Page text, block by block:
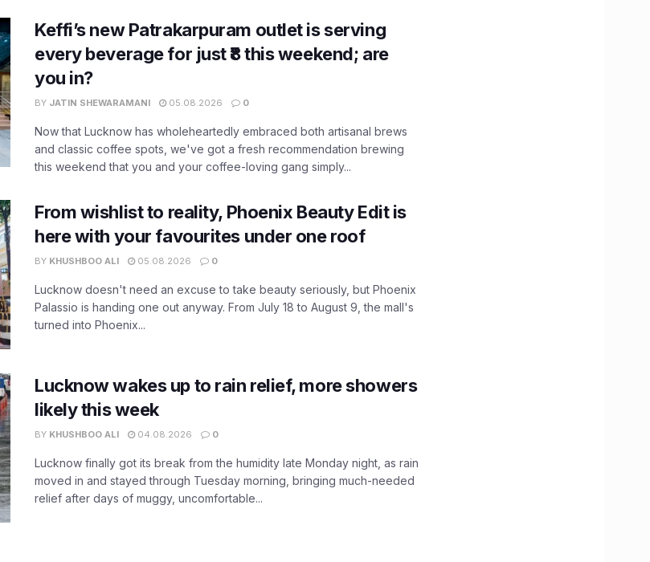
Keffi’s new Patrakarpuram outlet is serving
every beverage for just ₹8 this weekend; are
you in?
BY JATIN SHEWARAMANI 05.08.2026 0
Now that Lucknow has wholeheartedly embraced both artisanal brews
and classic coffee spots, we've got a fresh recommendation brewing
this weekend that you and your coffee-loving gang simply...
From wishlist to reality, Phoenix Beauty Edit is
here with your favourites under one roof
BY KHUSHBOO ALI 05.08.2026 0
Lucknow doesn't need an excuse to take beauty seriously, but Phoenix
Palassio is handing one out anyway. From July 18 to August 9, the mall's
turned into Phoenix...
Lucknow wakes up to rain relief, more showers
likely this week
BY KHUSHBOO ALI 04.08.2026 0
Lucknow finally got its break from the humidity late Monday night, as rain
moved in and stayed through Tuesday morning, bringing much-needed
relief after days of muggy, uncomfortable...